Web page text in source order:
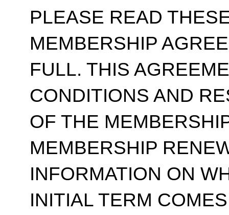
PLEASE READ
MEMBERSHIP
FULL. THIS
CONDITIONS AND
OF THE
MEMBERSHIP
INFORMATION ON
INITIAL TERM